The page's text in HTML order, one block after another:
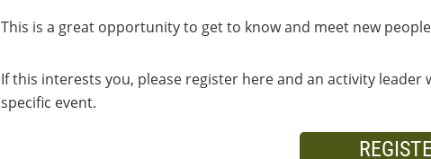
This is a great opportunity to get to know and meet new
If this interests you, please register here and an activity
specific event.